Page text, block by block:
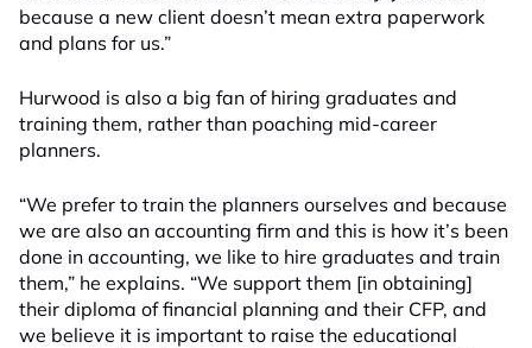
because a new client doesn’t mean extra paperwork
and plans for us.”
Hurwood is also a big fan of hiring graduates and
training them, rather than poaching mid-career
planners.
“We prefer to train the planners ourselves and because
we are also an accounting firm and this is how it’s been
done in accounting, we like to hire graduates and train
them,” he explains. “We support them [in obtaining]
their diploma of financial planning and their CFP, and
we believe it is important to raise the educational